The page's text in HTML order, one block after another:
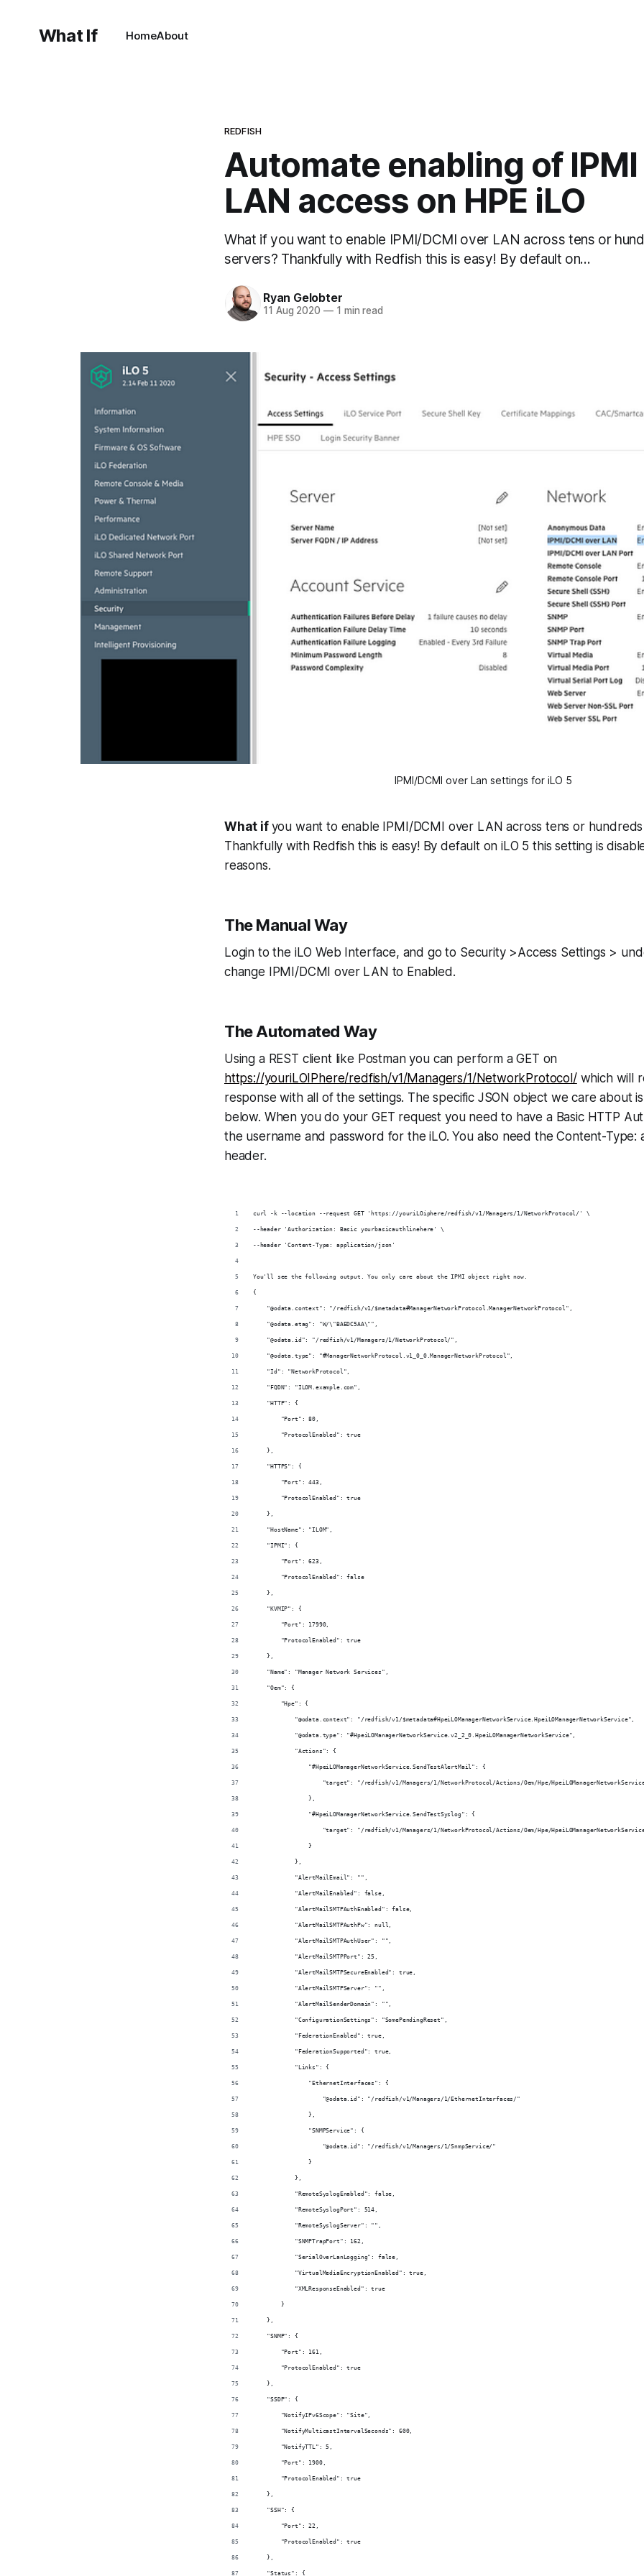
What If HomeAbout
REDFISH
Automate enabling of
LAN access on HPE iLO
What if you want to enable IPMI/DCMI over LAN across tens or
servers? Thankfully with Redfish this is easy! By default on…
Ryan Gelobter
11 Aug 2020 —1 min read
IPMI/DCMI over Lan settings for iLO 5
What if you want to enable IPMI/DCMI over LAN across tens or
Thankfully with Redfish this is easy! By default on iLO 5 this setting is
reasons.
The Manual Way
Login to the iLO Web Interface, and go to Security >Access Settings >
change IPMI/DCMI over LAN to Enabled.
The Automated Way
Using a REST client like Postman you can perform a GET on
https://youriLOIPhere/redfish/v1/Managers/1/NetworkProtocol/which will
response with all of the settings. The specific JSON object we care about
below. When you do your GET request you need to have a Basic HTTP
the username and password for the iLO. You also need the Content-Type:
header.
curl -k --location --request GET 'https://youriLOiphere/redfish/v1/Managers/1/NetworkProtocol/' \
--header 'Authorization: Basic yourbasicauthlinehere' \
--header 'Content-Type: application/json'
You'll see the following output. You only care about the IPMI object right now.
{
    "@odata.context": "/redfish/v1/$metadata#ManagerNetworkProtocol.ManagerNetworkProtocol",
    "@odata.etag": "W/\"BAEDC5AA\"",
    "@odata.id": "/redfish/v1/Managers/1/NetworkProtocol/",
    "@odata.type": "#ManagerNetworkProtocol.v1_0_0.ManagerNetworkProtocol",
    "Id": "NetworkProtocol",
    "FQDN": "ILOM.example.com",
    "HTTP": {
        "Port": 80,
        "ProtocolEnabled": true
    },
    "HTTPS": {
        "Port": 443,
        "ProtocolEnabled": true
    },
    "HostName": "ILOM",
    "IPMI": {
        "Port": 623,
        "ProtocolEnabled": false
    },
    "KVMIP": {
        "Port": 17990,
        "ProtocolEnabled": true
    },
    "Name": "Manager Network Services",
    "Oem": {
        "Hpe": {
            "@odata.context": "/redfish/v1/$metadata#HpeiLOManagerNetworkService.HpeiLOManagerNetworkService",
            "@odata.type": "#HpeiLOManagerNetworkService.v2_2_0.HpeiLOManagerNetworkService",
            "Actions": {
                "#HpeiLOManagerNetworkService.SendTestAlertMail": {
"target": "/redfish/v1/Managers/1/NetworkProtocol/Actions/Oem/Hpe/
                },
                "#HpeiLOManagerNetworkService.SendTestSyslog": {
"target": "/redfish/v1/Managers/1/NetworkProtocol/Actions/Oem/Hpe/
                }
            },
            "AlertMailEmail": "",
            "AlertMailEnabled": false,
            "AlertMailSMTPAuthEnabled": false,
            "AlertMailSMTPAuthPw": null,
            "AlertMailSMTPAuthUser": "",
            "AlertMailSMTPPort": 25,
            "AlertMailSMTPSecureEnabled": true,
            "AlertMailSMTPServer": "",
            "AlertMailSenderDomain": "",
            "ConfigurationSettings": "SomePendingReset",
            "FederationEnabled": true,
            "FederationSupported": true,
            "Links": {
                "EthernetInterfaces": {
                    "@odata.id": "/redfish/v1/Managers/1/EthernetInterfaces/"
                },
                "SNMPService": {
                    "@odata.id": "/redfish/v1/Managers/1/SnmpService/"
                }
            },
            "RemoteSyslogEnabled": false,
            "RemoteSyslogPort": 514,
            "RemoteSyslogServer": "",
            "SNMPTrapPort": 162,
            "SerialOverLanLogging": false,
            "VirtualMediaEncryptionEnabled": true,
            "XMLResponseEnabled": true
        }
    },
    "SNMP": {
        "Port": 161,
        "ProtocolEnabled": true
    },
    "SSDP": {
        "NotifyIPv6Scope": "Site",
        "NotifyMulticastIntervalSeconds": 600,
        "NotifyTTL": 5,
        "Port": 1900,
        "ProtocolEnabled": true
    },
    "SSH": {
        "Port": 22,
        "ProtocolEnabled": true
    },
    "Status": {